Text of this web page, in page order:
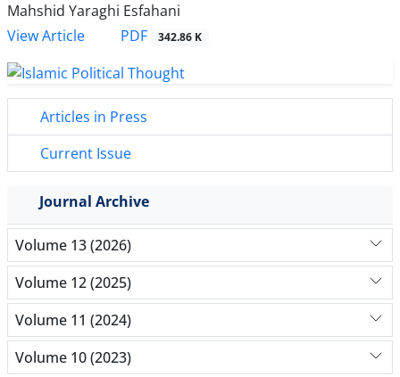
Mahshid Yaraghi Esfahani
View Article
PDF 342.86 K
Articles in Press
Current Issue
Journal Archive
Volume 13 (2026)
Volume 12 (2025)
Volume 11 (2024)
Volume 10 (2023)